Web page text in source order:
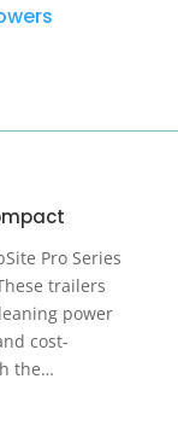
Pro Series
trailers
power
cost-
the…